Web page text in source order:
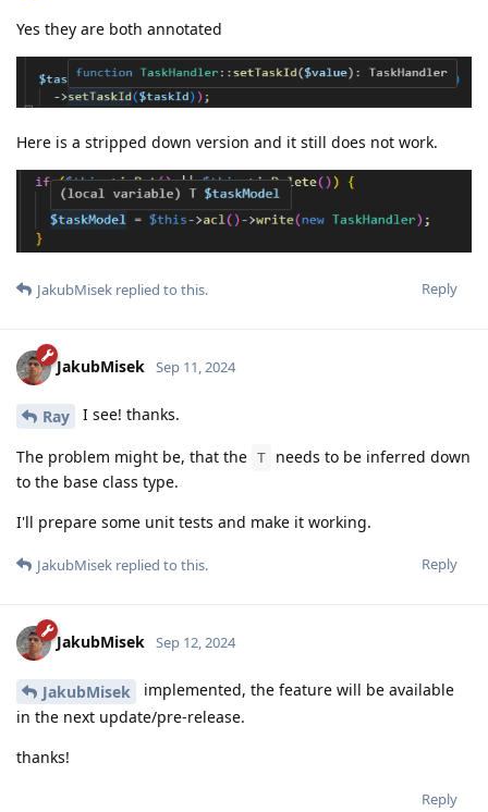
Yes they are both annotated
Here is a stripped down version and it still does not work.
Reply
JakubMisek replied to this.
JakubMisek Sep 11, 2024
Ray I see! thanks.
The problem might be, that the T
needs to be inferred down
to the base class type.
I'll prepare some unit tests and make it working.
Reply
JakubMisek replied to this.
JakubMisek Sep 12, 2024
JakubMisek
implemented, the feature will be available
in the next update/pre-release.
thanks!
Reply